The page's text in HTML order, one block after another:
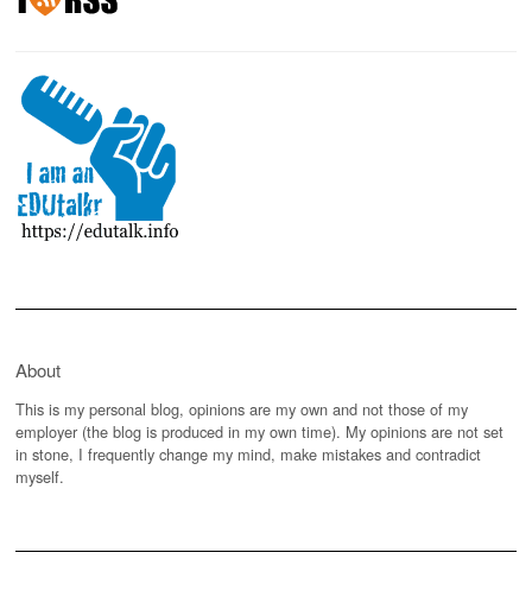
About
This is my personal blog, opinions are my own and not those of my
employer (the blog is produced in my own time). My opinions are not set
in stone, I frequently change my mind, make mistakes and contradict
myself.